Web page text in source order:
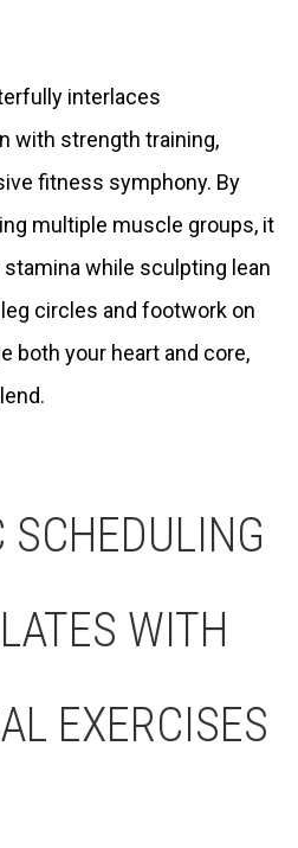
interlaces
with strength training,
fitness symphony. By
multiple muscle groups, it
while sculpting lean
circles and footwork on
both your heart and core,
SCHEDULING
WITH
EXERCISES